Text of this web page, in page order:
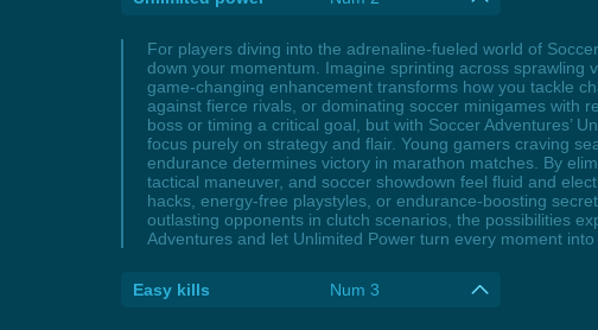
For players diving into the adrenaline-fueled world of
down your momentum. Imagine sprinting across sprawling
game-changing enhancement transforms how you tackle
against fierce rivals, or dominating soccer minigames with
boss or timing a critical goal, but with Soccer Adventures’
focus purely on strategy and flair. Young gamers craving
endurance determines victory in marathon matches. By
tactical maneuver, and soccer showdown feel fluid and
hacks, energy-free playstyles, or endurance-boosting
outlasting opponents in clutch scenarios, the possibilities
Adventures and let Unlimited Power turn every moment into
Easy kills Num 3